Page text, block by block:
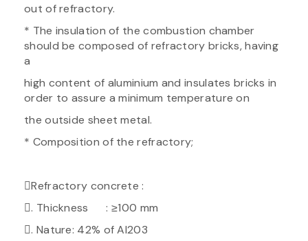
out of refractory.
* The insulation of the combustion chamber
should be composed of refractory bricks, having
a
high content of aluminium and insulates bricks in
order to assure a minimum temperature on
the outside sheet metal.
* Composition of the refractory;
Refractory concrete :
. Thickness : ≥100 mm
. Nature: 42% of Al203